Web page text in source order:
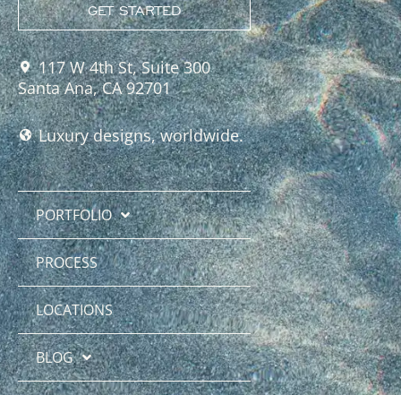
GET STARTED
117 W 4th St, Suite 300
Santa Ana, CA 92701
Luxury designs, worldwide.
PORTFOLIO
PROCESS
LOCATIONS
BLOG